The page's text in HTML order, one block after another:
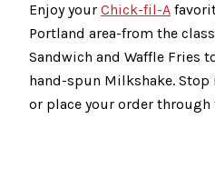
Enjoy your Chick-fil-A
Portland area-from the
Sandwich and Waffle Fries
hand-spun Milkshake.
or place your order